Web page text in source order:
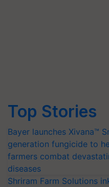
Top Stories
Bayer launches Xivana™
generation fungicide to
farmers combat
diseases
Shriram Farm Solutions